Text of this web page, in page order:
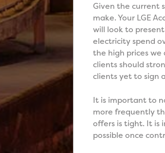
Given the current
make. Your LGE
will look to
electricity spend
the high prices we
clients should
clients yet to sign
It is important to
more frequently
offers is tight. It is
possible once